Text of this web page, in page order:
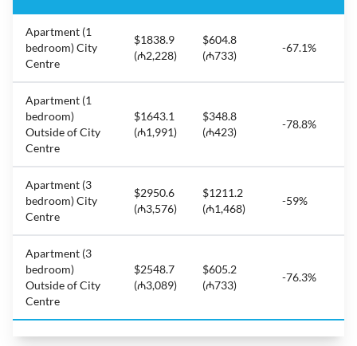
Apartment (1
bedroom) City
Centre
$1838.9
(₼2,228)
$604.8
(₼733)
-67.1%
Apartment (1
bedroom)
Outside of City
Centre
$1643.1
(₼1,991)
$348.8
(₼423)
-78.8%
Apartment (3
bedroom) City
Centre
$2950.6
(₼3,576)
$1211.2
(₼1,468)
-59%
Apartment (3
bedroom)
Outside of City
Centre
$2548.7
(₼3,089)
$605.2
(₼733)
-76.3%